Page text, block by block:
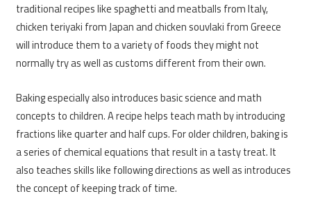
traditional recipes like spaghetti and meatballs from Italy,
chicken teriyaki from Japan and chicken souvlaki from Greece
will introduce them to a variety of foods they might not
normally try as well as customs different from their own.
Baking especially also introduces basic science and math
concepts to children. A recipe helps teach math by introducing
fractions like quarter and half cups. For older children, baking is
a series of chemical equations that result in a tasty treat. It
also teaches skills like following directions as well as introduces
the concept of keeping track of time.